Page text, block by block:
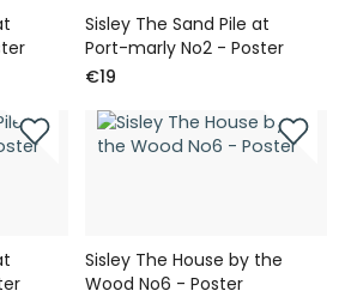
Sisley The Sand Pile at
Port-marly No2 - Poster
€19
Sisley The House by the
Wood No6 - Poster